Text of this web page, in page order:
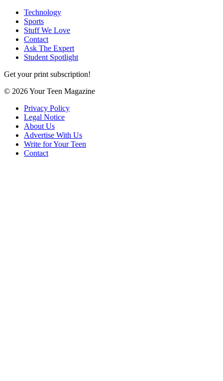
Technology
Sports
Stuff We Love
Contact
Ask The Expert
Student Spotlight
Get your print subscription!
© 2026 Your Teen Magazine
Privacy Policy
Legal Notice
About Us
Advertise With Us
Write for Your Teen
Contact